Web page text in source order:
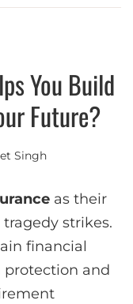
You Build
Future?
Singh
as their
strikes.
financial
protection and